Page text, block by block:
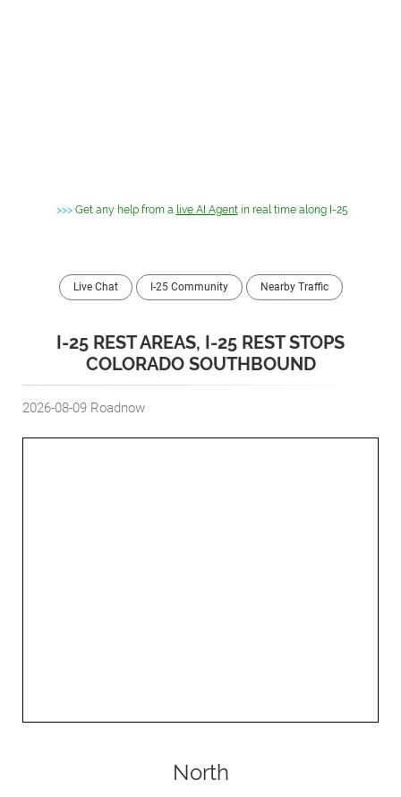
>>> Get any help from a live AI Agentin real time along I-25
Live Chat I-25 Community Nearby Traffic
I-25 REST AREAS, I-25 REST STOPS
COLORADO SOUTHBOUND
2026-08-09 Roadnow
North